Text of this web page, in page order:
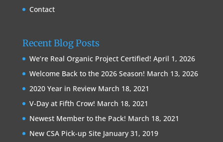
Contact
Recent Blog Posts
We’re Real Organic Project Certified! April 1, 2026
Welcome Back to the 2026 Season! March 13, 2026
2020 Year in Review March 18, 2021
V-Day at Fifth Crow! March 18, 2021
Newest Member to the Pack! March 18, 2021
New CSA Pick-up Site January 31, 2019